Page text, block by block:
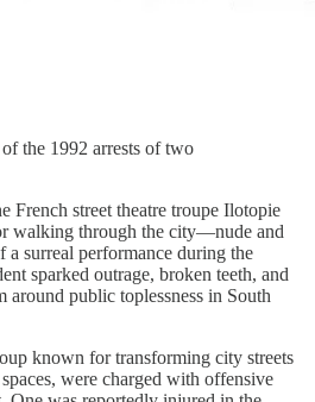
the 1992 arrests of two
French street theatre troupe Ilotopie
walking through the city—nude and
surreal performance during the
sparked outrage, broken teeth, and
public toplessness in South
known for transforming city streets
were charged with offensive